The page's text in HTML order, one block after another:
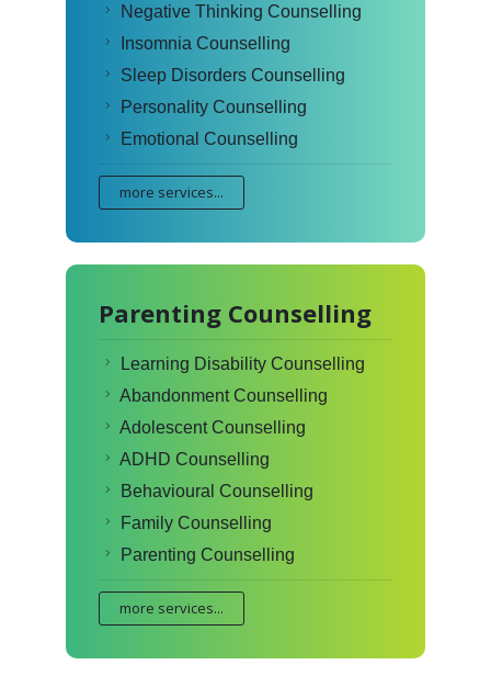
Negative Thinking Counselling
Insomnia Counselling
Sleep Disorders Counselling
Personality Counselling
Emotional Counselling
more services...
Parenting Counselling
Learning Disability Counselling
Abandonment Counselling
Adolescent Counselling
ADHD Counselling
Behavioural Counselling
Family Counselling
Parenting Counselling
more services...